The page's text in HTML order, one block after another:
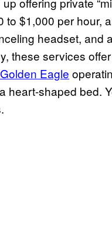
$1,000 per hour,
headset, and
these services
Eagle
heart-shaped bed.